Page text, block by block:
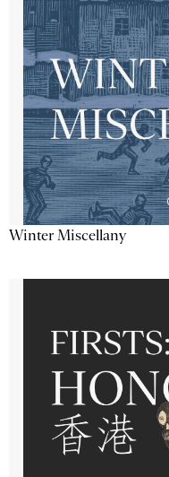
Winter Miscellany